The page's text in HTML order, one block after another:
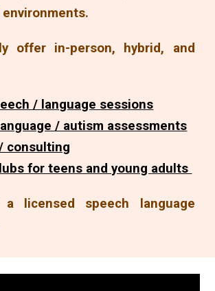
offer in-person, hybrid, and
/ language sessions
/ autism assessments
consulting
for teens and young adults
licensed speech language